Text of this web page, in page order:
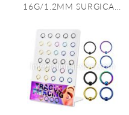
16G/1.2MM SURGICA...